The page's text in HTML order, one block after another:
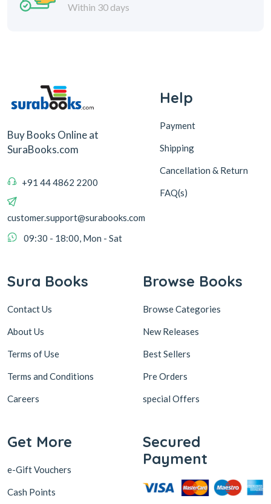
Within 30 days
Buy Books Online at
SuraBooks.com
+91 44 4862 2200
customer.support@surabooks.com
09:30 - 18:00, Mon - Sat
Help
Payment
Shipping
Cancellation & Return
FAQ(s)
Sura Books
Contact Us
About Us
Terms of Use
Terms and Conditions
Careers
Browse Books
Browse Categories
New Releases
Best Sellers
Pre Orders
special Offers
Get More
e-Gift Vouchers
Cash Points
Secured
Payment